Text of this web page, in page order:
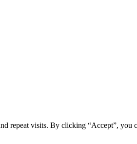
repeat visits. By clicking “Accept”, you